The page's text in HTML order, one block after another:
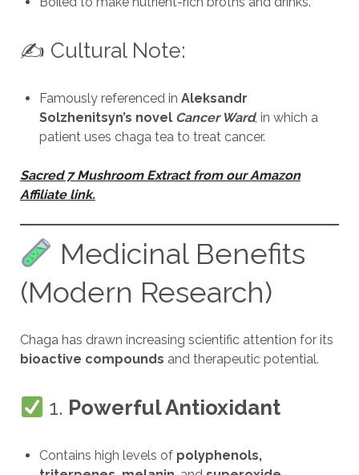
✍️ Cultural Note:
Famously referenced in Aleksandr
Solzhenitsyn’s novel Cancer Ward, in which a
patient uses chaga tea to treat cancer.
Sacred 7 Mushroom Extract from our Amazon
Affiliate link.
Medicinal Benefits
(Modern Research)
Chaga has drawn increasing scientific attention for its
bioactive compounds and therapeutic potential.
1. Powerful Antioxidant
Contains high levels of polyphenols,